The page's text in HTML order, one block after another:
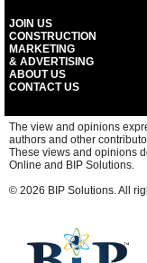
JOIN US
CONSTRUCTION
MARKETING
& ADVERTISING
ABOUT US
CONTACT US
The view and opinions
authors and other
These views and opinions
Online and BIP Solutions.
© 2026 BIP Solutions. All